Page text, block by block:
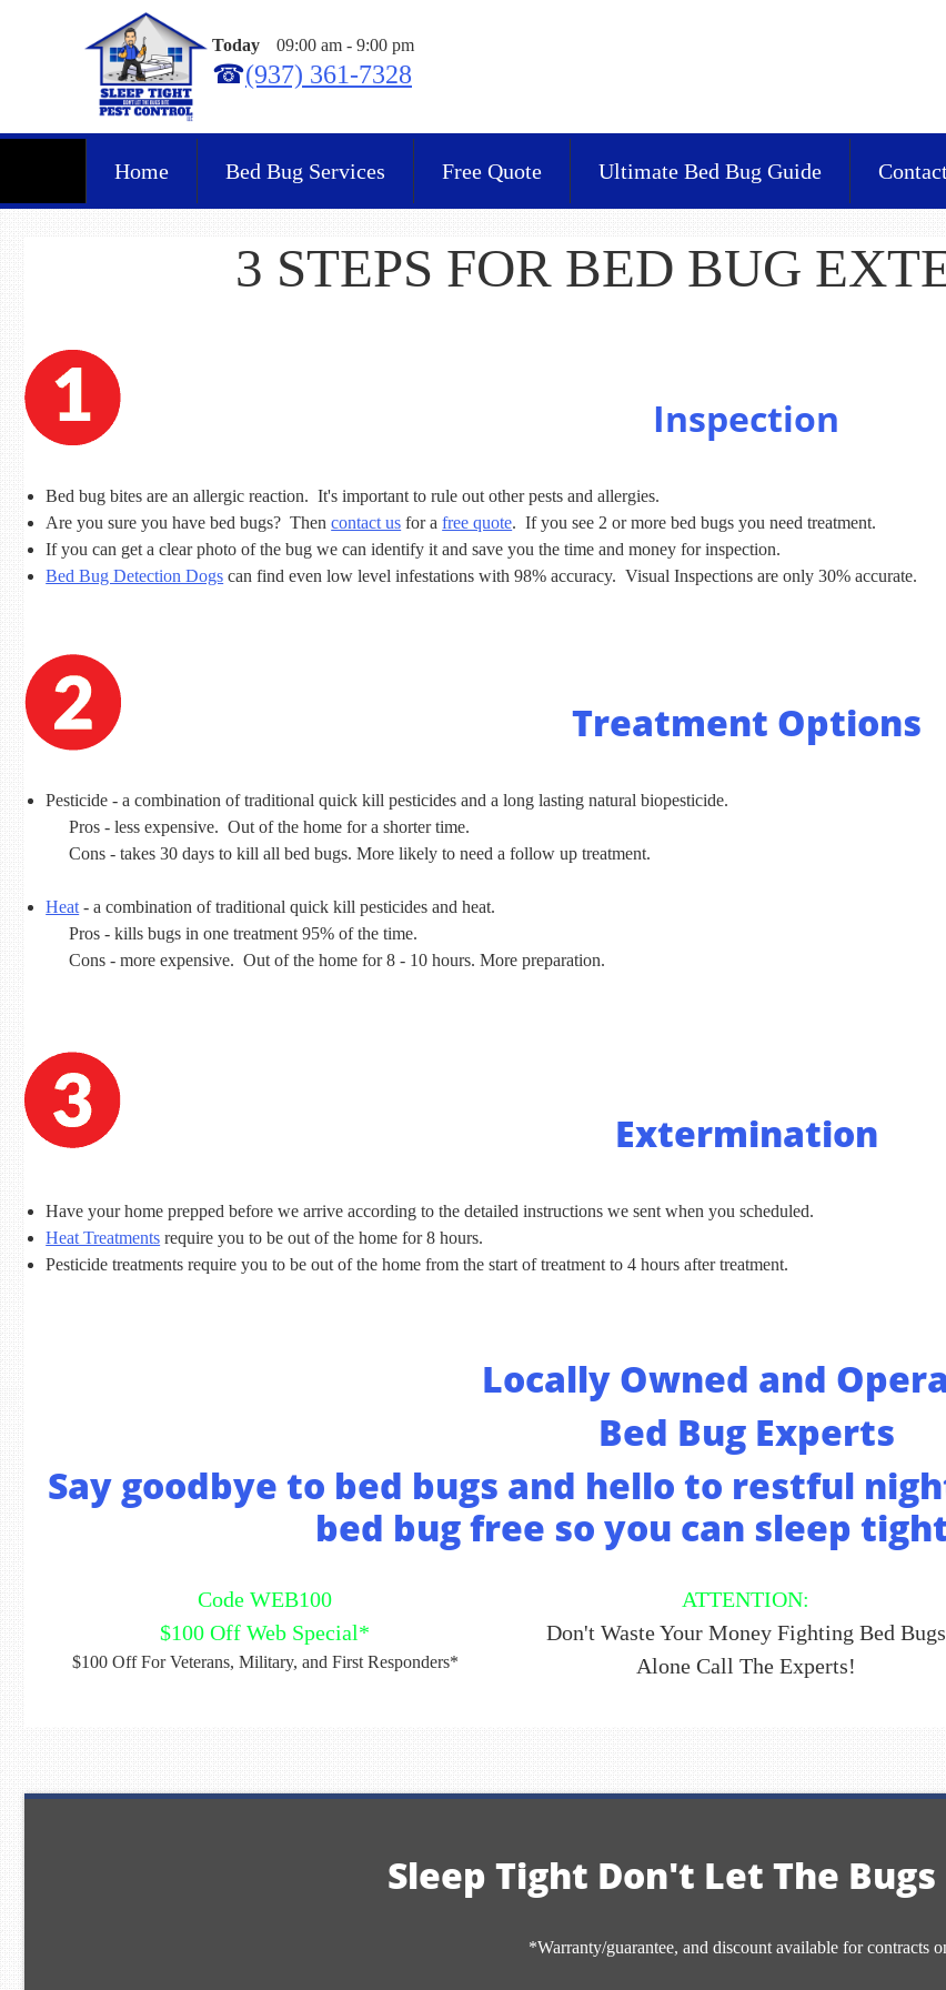
Today 09:00 am - 9:00 pm
☎(937) 361-7328
Home Bed Bug Services Free Quote Ultimate Bed Bug Guide
3 STEPS FOR BED BUG
Inspection
Bed bug bites are an allergic reaction. It's important to rule out other pests and allergies.
Are you sure you have bed bugs? Thencontact us for afree quote. If you see 2 or more bed bugs you need treatment.
If you can get a clear photo of the bug we can identify it and save you the time and money for inspection.
Bed Bug Detection Dogs can find even low level infestations with 98% accuracy. Visual Inspections are only 30% accurate.
Treatment Options
Pesticide - a combination of traditional quick kill pesticides and a long lasting natural biopesticide.
Pros - less expensive. Out of the home for a shorter time.
Cons - takes 30 days to kill all bed bugs. More likely to need a follow up treatment.
Heat - a combination of traditional quick kill pesticides and heat.
Pros - kills bugs in one treatment 95% of the time.
Cons - more expensive. Out of the home for 8 - 10 hours. More preparation.
Extermination
Have your home prepped before we arrive according to the detailed instructions we sent when you scheduled.
Heat Treatments require you to be out of the home for 8 hours.
Pesticide treatments require you to be out of the home from the start of treatment to 4 hours after treatment.
Locally Owned and
Bed Bug Experts
Say goodbye to bed bugs and hello to restful
bed bug free so you can sleep
Code WEB100
$100 Off Web Special*
$100 Off For Veterans, Military, and First Responders*
ATTENTION:
Don't Waste Your Money Fighting Bed Bugs
Alone Call The Experts!
Sleep Tight Don't Let The Bugs
*Warranty/guarantee, and discount available for contracts